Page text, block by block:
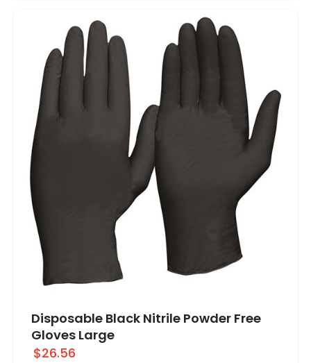
Disposable Black Nitrile Powder Free
Gloves Large
$26.56